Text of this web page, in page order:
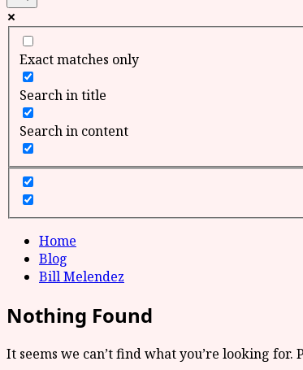
Exact matches only
Search in title
Search in content
Home
Blog
Bill Melendez
Nothing Found
It seems we can’t find what you’re looking for.